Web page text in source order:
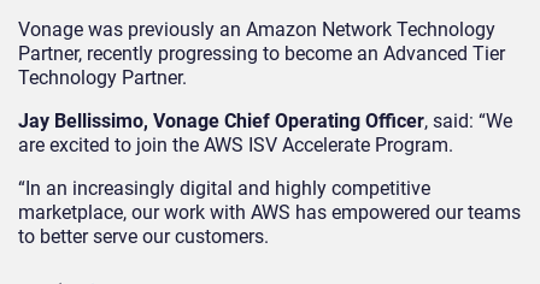
Vonage was previously an Amazon Network Technology
Partner, recently progressing to become an Advanced Tier
Technology Partner.
Jay Bellissimo, Vonage Chief Operating Officer, said: “We
are excited to join the AWS ISV Accelerate Program.
“In an increasingly digital and highly competitive
marketplace, our work with AWS has empowered our teams
to better serve our customers.